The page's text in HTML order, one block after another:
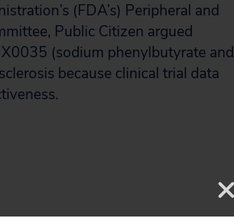
(FDA’s) Peripheral and
Public Citizen argued
(sodium phenylbutyrate and
because clinical trial data